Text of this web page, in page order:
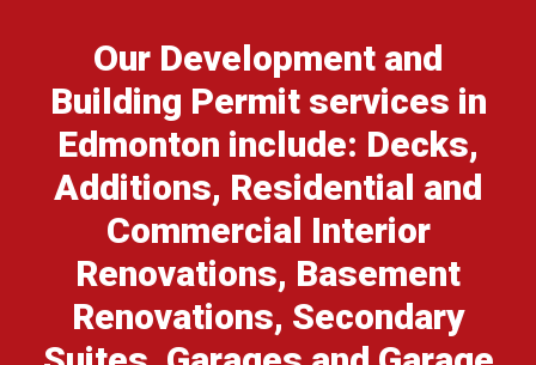
Our Development and
Building Permit services in
Edmonton include: Decks,
Additions, Residential and
Commercial Interior
Renovations, Basement
Renovations, Secondary